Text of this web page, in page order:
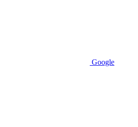
Google